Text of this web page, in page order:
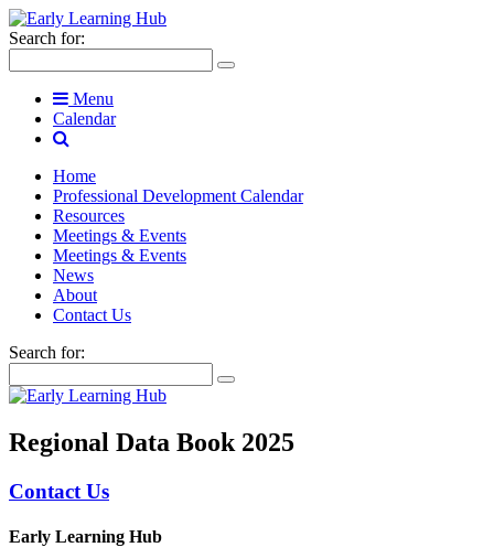
Search for:
Menu
Calendar
Home
Professional Development Calendar
Resources
Meetings & Events
Meetings & Events
News
About
Contact Us
Search for:
Regional Data Book 2025
Contact Us
Early Learning Hub